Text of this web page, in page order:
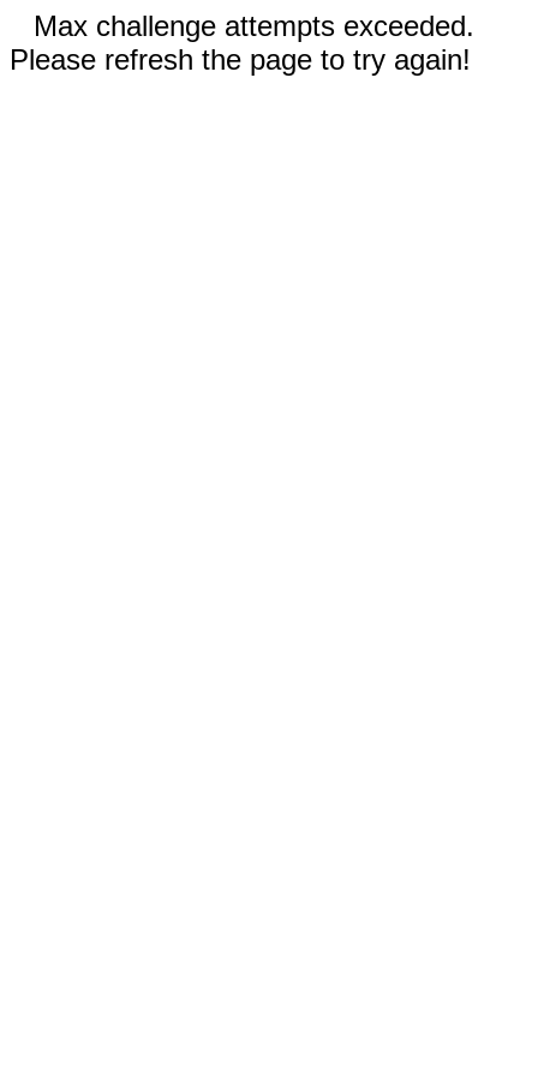
Max challenge attempts exceeded.
Please refresh the page to try again!